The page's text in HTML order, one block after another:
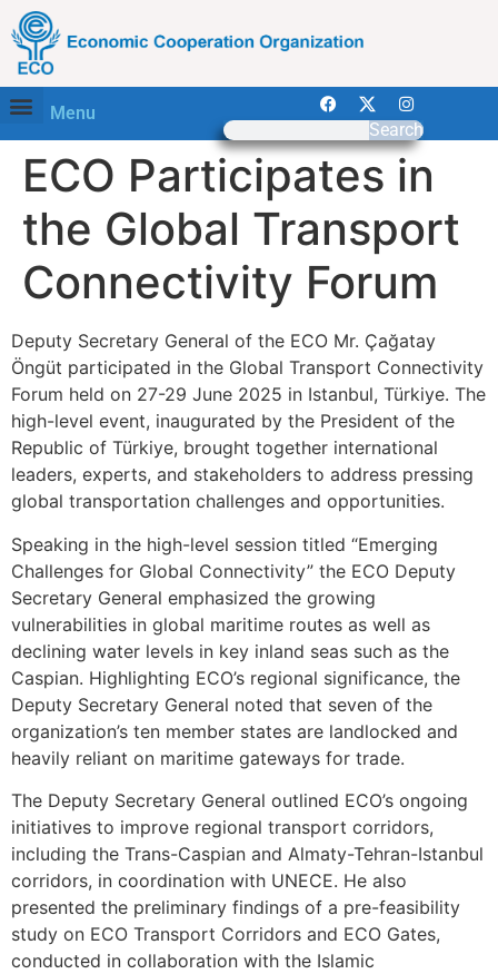
Menu
Search
ECO Participates in
the Global Transport
Connectivity Forum
Deputy Secretary General of the ECO Mr. Çağatay
Öngüt participated in the Global Transport Connectivity
Forum held on 27-29 June 2025 in Istanbul, Türkiye. The
high-level event, inaugurated by the President of the
Republic of Türkiye, brought together international
leaders, experts, and stakeholders to address pressing
global transportation challenges and opportunities.
Speaking in the high-level session titled “Emerging
Challenges for Global Connectivity” the ECO Deputy
Secretary General emphasized the growing
vulnerabilities in global maritime routes as well as
declining water levels in key inland seas such as the
Caspian. Highlighting ECO’s regional significance, the
Deputy Secretary General noted that seven of the
organization’s ten member states are landlocked and
heavily reliant on maritime gateways for trade.
The Deputy Secretary General outlined ECO’s ongoing
initiatives to improve regional transport corridors,
including the Trans-Caspian and Almaty-Tehran-Istanbul
corridors, in coordination with UNECE. He also
presented the preliminary findings of a pre-feasibility
study on ECO Transport Corridors and ECO Gates,
conducted in collaboration with the Islamic